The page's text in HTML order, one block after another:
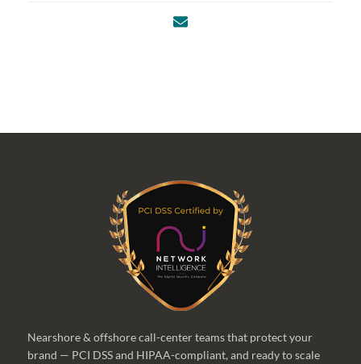
Nearshore & offshore call-center teams that protect your
brand — PCI DSS and HIPAA-compliant, and ready to scale